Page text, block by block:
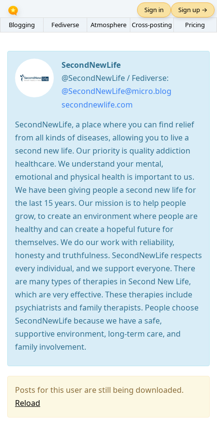
Blogging Fediverse Atmosphere Cross-posting Pricing
Sign in Sign up →
SecondNewLife
@SecondNewLife / Fediverse:
@SecondNewLife@micro.blog
secondnewlife.com
SecondNewLife, a place where you can find relief
from all kinds of diseases, allowing you to live a
second new life. Our priority is quality addiction
healthcare. We understand your mental,
emotional and physical health is important to us.
We have been giving people a second new life for
the last 15 years. Our mission is to help people
grow, to create an environment where people are
healthy and can create a hopeful future for
themselves. We do our work with reliability,
honesty and truthfulness. SecondNewLife respects
every individual, and we support everyone. There
are many types of therapies in Second New Life,
which are very effective. These therapies include
psychiatrists and family therapists. People choose
SecondNewLife because we have a safe,
supportive environment, long-term care, and
family involvement.
Posts for this user are still being downloaded.
Reload